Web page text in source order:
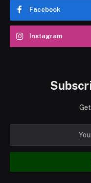
Facebook
Instagram